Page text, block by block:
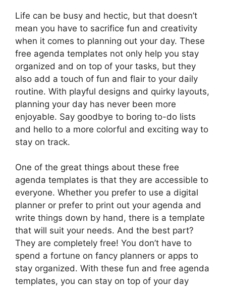
Life can be busy and hectic, but that doesn’t
mean you have to sacrifice fun and creativity
when it comes to planning out your day. These
free agenda templates not only help you stay
organized and on top of your tasks, but they
also add a touch of fun and flair to your daily
routine. With playful designs and quirky layouts,
planning your day has never been more
enjoyable. Say goodbye to boring to-do lists
and hello to a more colorful and exciting way to
stay on track.
One of the great things about these free
agenda templates is that they are accessible to
everyone. Whether you prefer to use a digital
planner or prefer to print out your agenda and
write things down by hand, there is a template
that will suit your needs. And the best part?
They are completely free! You don’t have to
spend a fortune on fancy planners or apps to
stay organized. With these fun and free agenda
templates, you can stay on top of your day